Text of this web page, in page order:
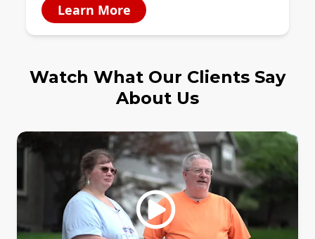
Learn More
Watch What Our Clients Say
About Us